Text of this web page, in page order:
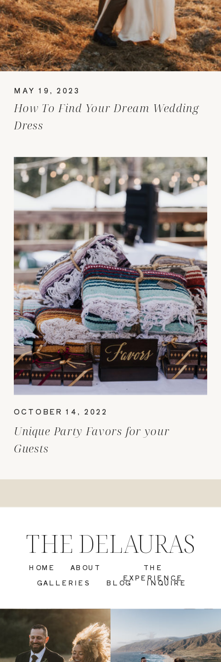
How To Find Your Dream Wedding
Dress
MAY 19, 2023
Unique Party Favors for your
Guests
OCTOBER 14, 2022
BLOG
GALLERIES
THE
EXPERIENCE
ABOUT
HOME
THE DELAURAS
INQUIRE